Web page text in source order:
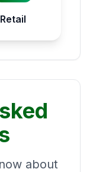
Retail
about